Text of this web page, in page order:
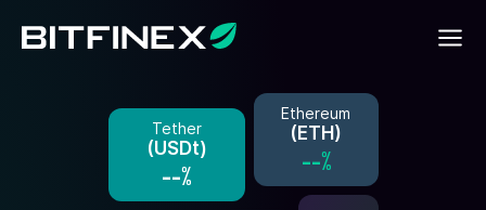
Tether
(USDt)
--%
Ethereum
(ETH)
--%